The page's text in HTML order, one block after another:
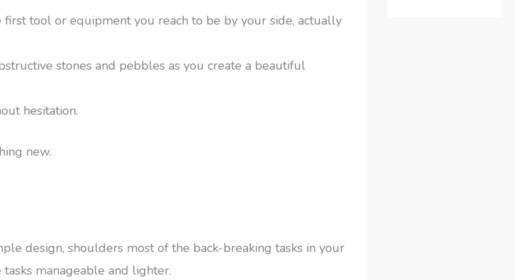
tool or equipment you reach to be by your side, actually
stones and pebbles as you create a beautiful
hesitation.
new.
design, shoulders most of the back-breaking tasks in your
manageable and lighter.